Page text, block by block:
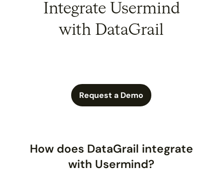
Integrate Usermind
with DataGrail
Request a Demo
How does DataGrail integrate
with Usermind?